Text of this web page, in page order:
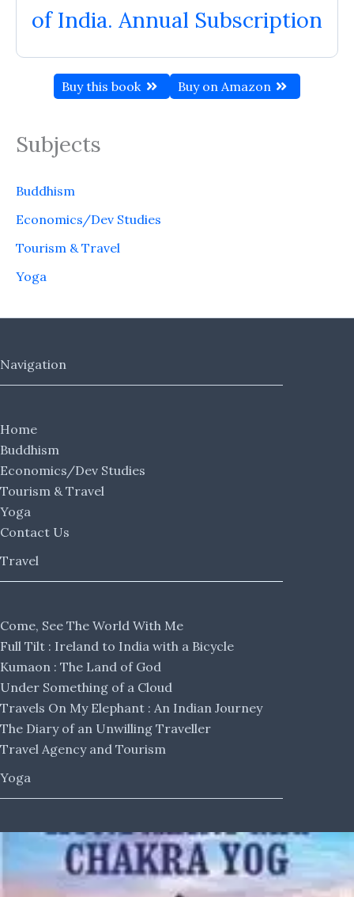
of India. Annual Subscription
Buy this book Buy on Amazon
Subjects
Buddhism
Economics/Dev Studies
Tourism & Travel
Yoga
Navigation
Home
Buddhism
Economics/Dev Studies
Tourism & Travel
Yoga
Contact Us
Travel
Come, See The World With Me
Full Tilt : Ireland to India with a Bicycle
Kumaon : The Land of God
Under Something of a Cloud
Travels On My Elephant : An Indian Journey
The Diary of an Unwilling Traveller
Travel Agency and Tourism
Yoga